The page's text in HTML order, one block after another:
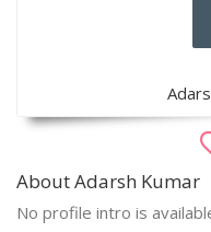
About Adarsh Kumar
No profile intro is